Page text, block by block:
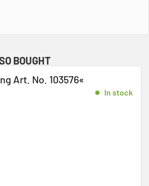
BOUGHT
Art. No. 103576«
In stock